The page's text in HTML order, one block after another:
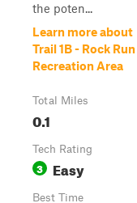
the poten...
Learn more about
Trail 1B - Rock Run
Recreation Area
Total Miles
0.1
Tech Rating
3 Easy
Best Time